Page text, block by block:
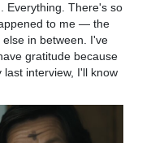
Everything. There's so
to me — the
in between. I've
gratitude because
interview, I'll know